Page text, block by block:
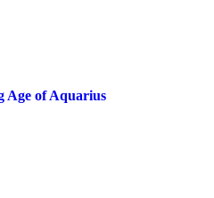
Age of Aquarius